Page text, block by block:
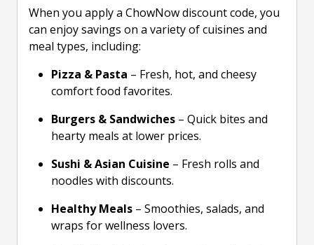
When you apply a ChowNow discount code, you
can enjoy savings on a variety of cuisines and
meal types, including:
Pizza & Pasta – Fresh, hot, and cheesy
comfort food favorites.
Burgers & Sandwiches – Quick bites and
hearty meals at lower prices.
Sushi & Asian Cuisine – Fresh rolls and
noodles with discounts.
Healthy Meals – Smoothies, salads, and
wraps for wellness lovers.